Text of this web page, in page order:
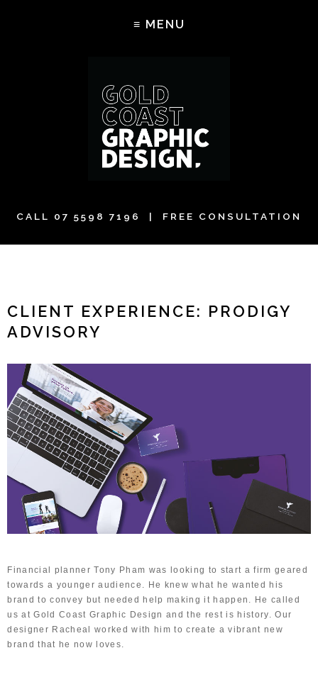
CALL 07 5598 7196 | FREE CONSULTATION
CLIENT EXPERIENCE: PRODIGY
ADVISORY
Financial planner Tony Pham was looking to start a firm geared
towards a younger audience. He knew what he wanted his
brand to convey but needed help making it happen. He called
us at Gold Coast Graphic Design and the rest is history. Our
designer Racheal worked with him to create a vibrant new
brand that he now loves.